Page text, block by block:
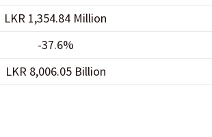
LKR 1,354.84 Million
-37.6%
LKR 8,006.05 Billion